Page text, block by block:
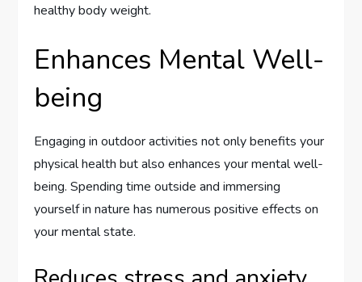
healthy body weight.
Enhances Mental Well-
being
Engaging in outdoor activities not only benefits your
physical health but also enhances your mental well-
being. Spending time outside and immersing
yourself in nature has numerous positive effects on
your mental state.